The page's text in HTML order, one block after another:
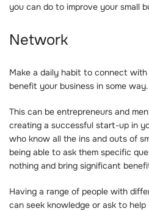
you can do to improve your small
Network
Make a daily habit to connect
benefit your business in some way.
This can be entrepreneurs and
creating a successful start-up in
who know all the ins and outs of
being able to ask them specific
nothing and bring significant
Having a range of people with
can seek knowledge or ask to